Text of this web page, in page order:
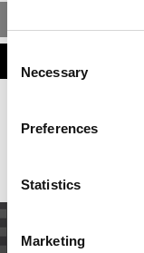
Selection
Necessary
Preferences
Statistics
Marketing
This